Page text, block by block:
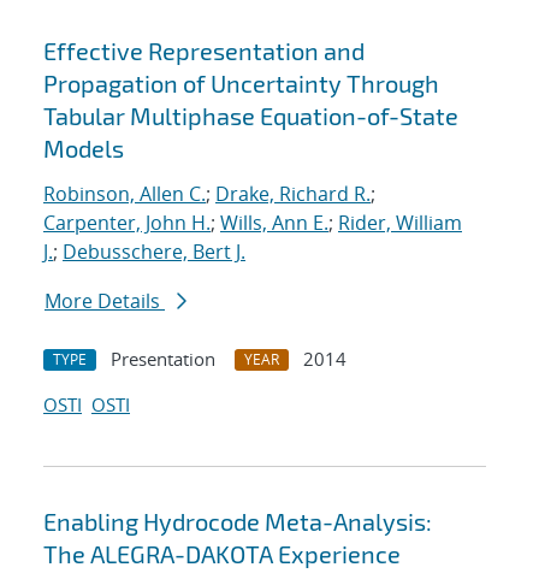
Effective Representation and
Propagation of Uncertainty Through
Tabular Multiphase Equation-of-State
Models
Robinson, Allen C.; Drake, Richard R.;
Carpenter, John H.; Wills, Ann E.; Rider, William
J.; Debusschere, Bert J.
More Details
TYPE Presentation YEAR
2014
OSTI OSTI
Enabling Hydrocode Meta-Analysis:
The ALEGRA-DAKOTA Experience